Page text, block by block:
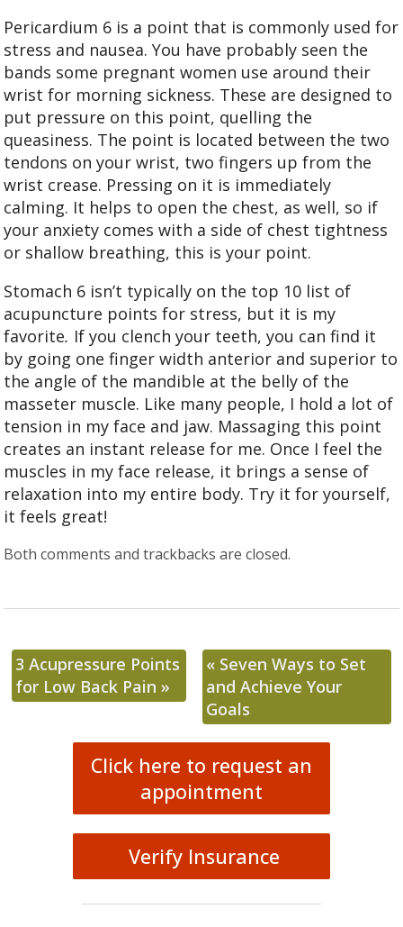
Pericardium 6 is a point that is commonly used for
stress and nausea. You have probably seen the
bands some pregnant women use around their
wrist for morning sickness. These are designed to
put pressure on this point, quelling the
queasiness. The point is located between the two
tendons on your wrist, two fingers up from the
wrist crease. Pressing on it is immediately
calming. It helps to open the chest, as well, so if
your anxiety comes with a side of chest tightness
or shallow breathing, this is your point.
Stomach 6 isn’t typically on the top 10 list of
acupuncture points for stress, but it is my
favorite. If you clench your teeth, you can find it
by going one finger width anterior and superior to
the angle of the mandible at the belly of the
masseter muscle. Like many people, I hold a lot of
tension in my face and jaw. Massaging this point
creates an instant release for me. Once I feel the
muscles in my face release, it brings a sense of
relaxation into my entire body. Try it for yourself,
it feels great!
Both comments and trackbacks are closed.
3 Acupressure Points
for Low Back Pain»
« Seven Ways to Set
and Achieve Your
Goals
Click here to request an
appointment
Verify Insurance